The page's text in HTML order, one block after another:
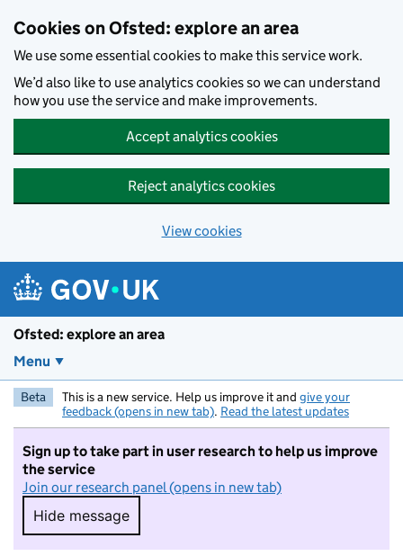
Cookies on Ofsted: explore an area
We use some essential cookies to make this service work.
We’d also like to use analytics cookies so we can understand
how you use the service and make improvements.
Accept analytics cookies
Reject analytics cookies
View cookies
Ofsted: explore an area
Menu
Beta This is a new service. Help us improve it and give your
feedback (opens in new tab). Read the latest updates
Sign up to take part in user research to help us improve
the service
Join our research panel (opens in new tab)
Hide message
Hide message. I do not want to take part in